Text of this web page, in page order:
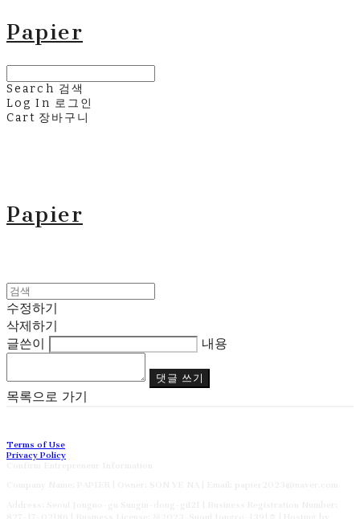
Papier
Search 검색
Log In 로그인
Cart 장바구니
Papier
수정하기
삭제하기
글쓴이
내용
댓글 쓰기
목록으로 가기
Terms of Use
Privacy Policy